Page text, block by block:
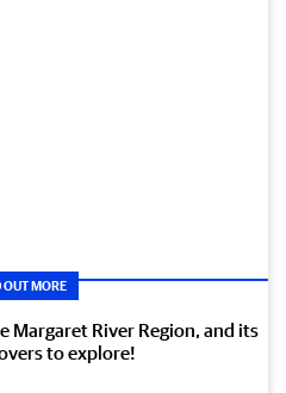
OUT MORE
Margaret River Region, and its
to explore!